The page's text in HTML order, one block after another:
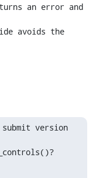
an error and
avoids the
version